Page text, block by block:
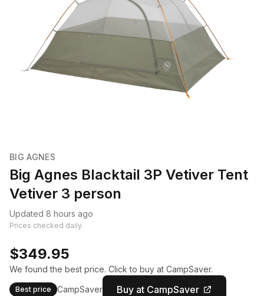
BIG AGNES
Big Agnes Blacktail 3P Vetiver Tent
Vetiver 3 person
Updated 8 hours ago
Prices checked daily.
$349.95
We found the best price. Click to buy at CampSaver.
Best price CampSaver Buy at CampSaver